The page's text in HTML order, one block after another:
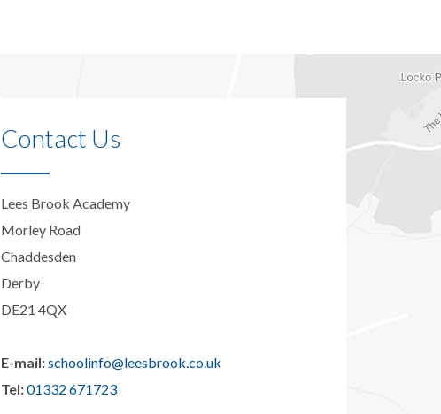
Contact Us
Lees Brook Academy
Morley Road
Chaddesden
Derby
DE21 4QX
E-mail:schoolinfo@leesbrook.co.uk
Tel:01332 671723